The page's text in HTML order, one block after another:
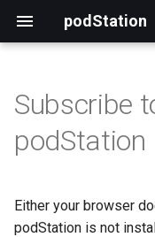
podStation
Subscribe
podStation
Either your browser
podStation is not